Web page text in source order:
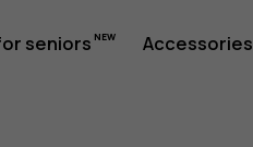
seniors Accessories